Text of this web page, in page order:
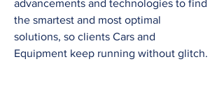
advancements and technologies to find
the smartest and most optimal
solutions, so clients Cars and
Equipment keep running without glitch.